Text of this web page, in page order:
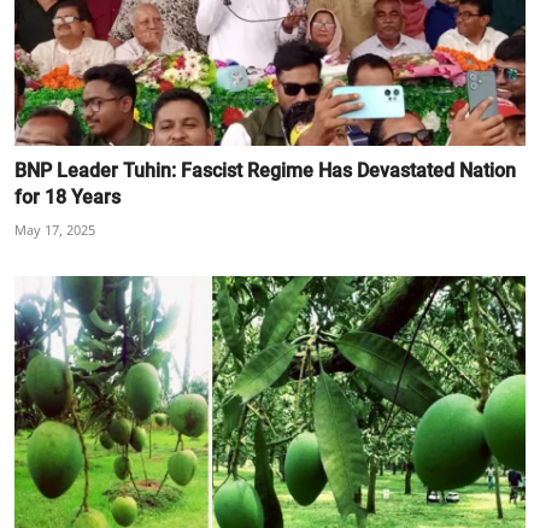
BNP Leader Tuhin: Fascist Regime Has Devastated Nation
for 18 Years
May 17, 2025